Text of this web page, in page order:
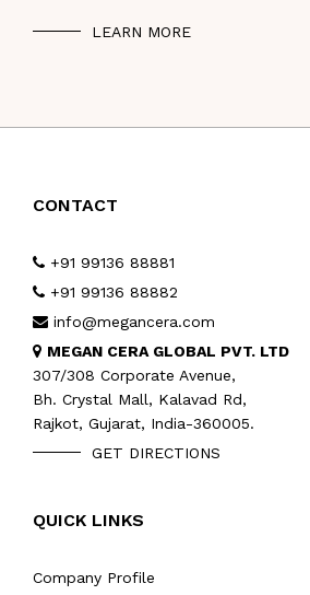
LEARN MORE
CONTACT
+91 99136 88881
+91 99136 88882
info@megancera.com
MEGAN CERA GLOBAL PVT. LTD
307/308 Corporate Avenue,
Bh. Crystal Mall, Kalavad Rd,
Rajkot, Gujarat, India-360005.
GET DIRECTIONS
QUICK LINKS
Company Profile